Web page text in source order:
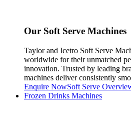
Our Soft Serve Machines
Taylor and Icetro Soft Serve
worldwide for their unmatched
innovation. Trusted by leading
machines deliver consistently
Enquire NowSoft Serve
Frozen Drinks Machines